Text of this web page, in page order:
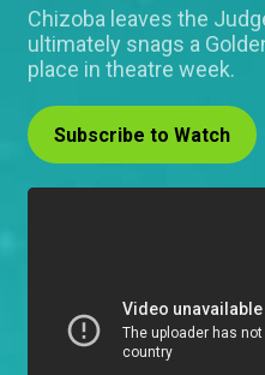
Chizoba leaves the
ultimately snags a
place in theatre week.
Subscribe to Watch